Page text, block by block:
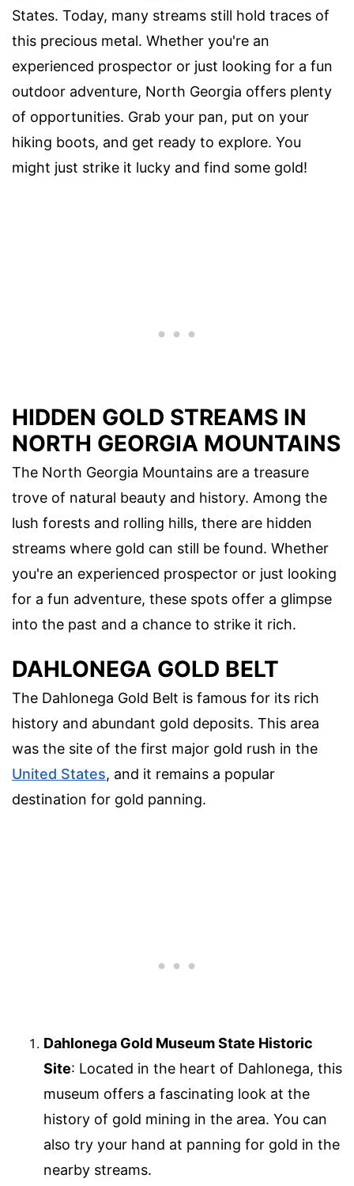
States. Today, many streams still hold traces of
this precious metal. Whether you're an
experienced prospector or just looking for a fun
outdoor adventure, North Georgia offers plenty
of opportunities. Grab your pan, put on your
hiking boots, and get ready to explore. You
might just strike it lucky and find some gold!
HIDDEN GOLD STREAMS IN
NORTH GEORGIA MOUNTAINS
The North Georgia Mountains are a treasure
trove of natural beauty and history. Among the
lush forests and rolling hills, there are hidden
streams where gold can still be found. Whether
you're an experienced prospector or just looking
for a fun adventure, these spots offer a glimpse
into the past and a chance to strike it rich.
DAHLONEGA GOLD BELT
The Dahlonega Gold Belt is famous for its rich
history and abundant gold deposits. This area
was the site of the first major gold rush in the
United States, and it remains a popular
destination for gold panning.
Dahlonega Gold Museum State Historic
Site: Located in the heart of Dahlonega, this
museum offers a fascinating look at the
history of gold mining in the area. You can
also try your hand at panning for gold in the
nearby streams.